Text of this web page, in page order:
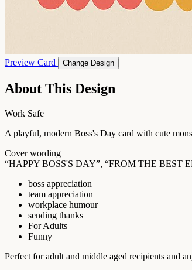
Preview Card Change Design
About This Design
Work Safe
A playful, modern Boss's Day card with cute
Cover wording
“HAPPY BOSS'S DAY”, “FROM THE BEST
boss appreciation
team appreciation
workplace humour
sending thanks
For Adults
Funny
Perfect for adult and middle aged recipients and